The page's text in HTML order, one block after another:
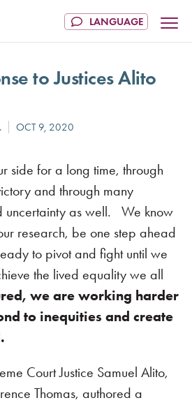
to Justices Alito
side for a long time, through
and through many
uncertainty as well. We know
research, be one step ahead
to pivot and fight until we
the lived equality we all
we are working harder
to inequities and create
Court Justice Samuel Alito,
Thomas, authored a